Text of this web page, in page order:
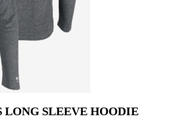
LONG SLEEVE HOODIE